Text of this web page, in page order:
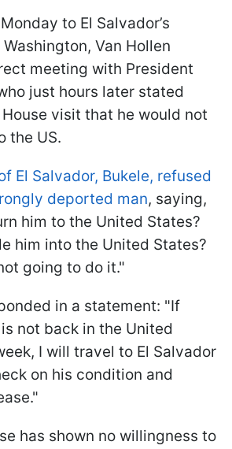
to El Salvador’s
Van Hollen
meeting with President
just hours later stated
visit that he would not
the US.
El Salvador, Bukele, refused
deported man, saying,
him to the United States?
him into the United States?
going to do it."
in a statement: "If
not back in the United
I will travel to El Salvador
on his condition and
has shown no willingness to